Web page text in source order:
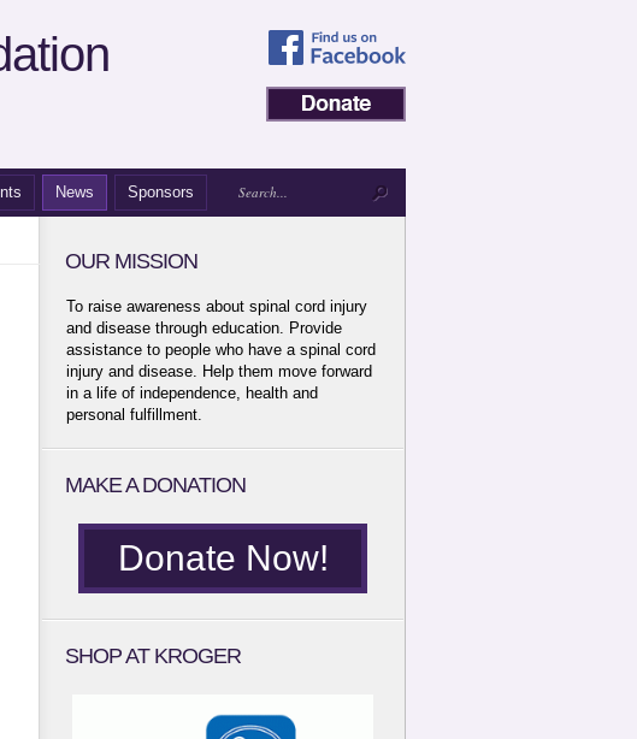
News Sponsors
OUR MISSION
To raise awareness about spinal cord injury
and disease through education. Provide
assistance to people who have a spinal cord
injury and disease. Help them move forward
in a life of independence, health and
personal fulfillment.
MAKE A DONATION
Donate Now!
SHOP AT KROGER